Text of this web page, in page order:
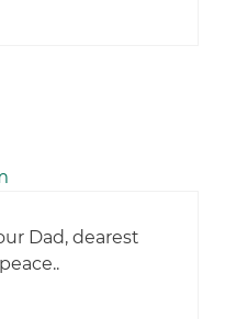
Dad, dearest